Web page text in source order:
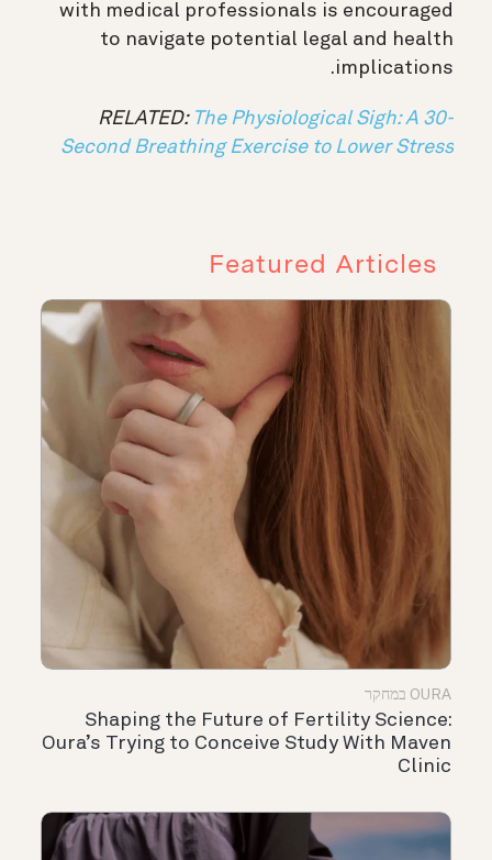
with medical professionals is encouraged
to navigate potential legal and health
implications.
RELATED: The Physiological Sigh: A 30-
Second Breathing Exercise to Lower Stress
Featured Articles
OURA במחקר
Shaping the Future of Fertility Science:
Oura’s Trying to Conceive Study With Maven
Clinic